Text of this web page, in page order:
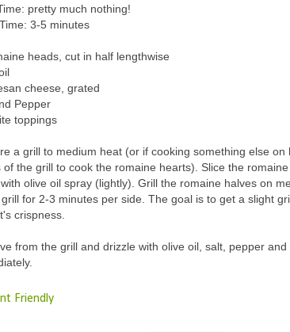
pretty much nothing!
3-5 minutes
heads, cut in half lengthwise
cheese, grated
Pepper
toppings
a grill to medium heat (or if cooking something else
of the grill to cook the romaine hearts). Slice the
olive oil spray (lightly). Grill the romaine halves on
for 2-3 minutes per side. The goal is to get a slight
crispness.
from the grill and drizzle with olive oil, salt, pepper
Friendly